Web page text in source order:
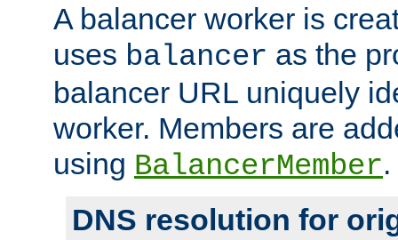
A balancer worker is
uses balancer as the
balancer URL uniquely
worker. Members are
using BalancerMember.
DNS resolution for